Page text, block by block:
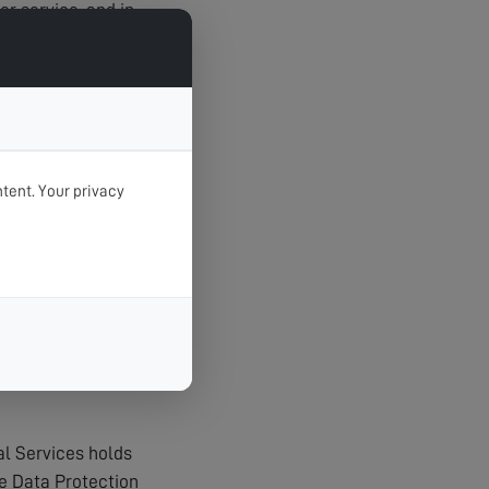
service, and in
Services holds
Data Protection
Your privacy